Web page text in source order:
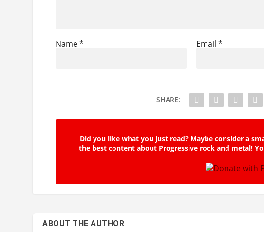
Name* Email*
SHARE:
Did you like what you just read? Maybe consider a
the best content about Progressive rock and metal!
ABOUT THE AUTHOR